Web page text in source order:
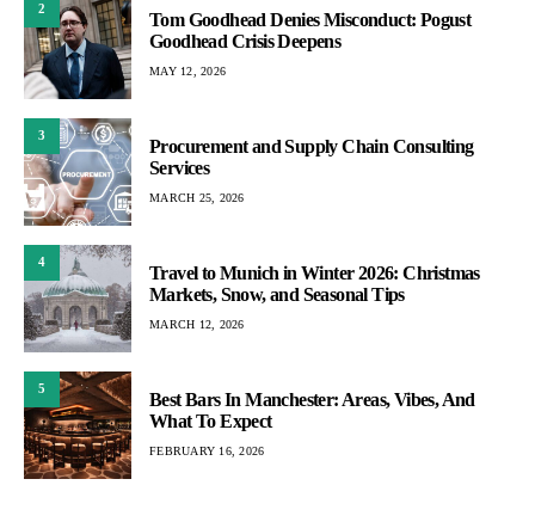
2
Tom Goodhead Denies Misconduct: Pogust
Goodhead Crisis Deepens
MAY 12, 2026
3
Procurement and Supply Chain Consulting
Services
MARCH 25, 2026
4
Travel to Munich in Winter 2026: Christmas
Markets, Snow, and Seasonal Tips
MARCH 12, 2026
5
Best Bars In Manchester: Areas, Vibes, And
What To Expect
FEBRUARY 16, 2026